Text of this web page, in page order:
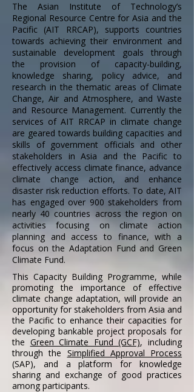
The Asian Institute of Technology’s
Regional Resource Centre for Asia and the
Pacific (AIT RRCAP), supports countries
towards achieving their environment and
sustainable development goals through
the provision of capacity-building,
knowledge sharing, policy advice, and
research in the thematic areas of Climate
Change, Air and Atmosphere, and Waste
and Resource Management. Currently the
services of AIT RRCAP in climate change
are geared towards building capacities and
skills of government officials and other
stakeholders in Asia and the Pacific to
effectively access climate finance, advance
climate change action, and enhance
disaster risk reduction efforts. To date, AIT
has engaged over 900 stakeholders from
nearly 40 countries across the region on
activities focusing on climate action
planning and access to finance, with a
focus on the Adaptation Fund and Green
Climate Fund.
This Capacity Building Programme, while
promoting the importance of effective
climate change adaptation, will provide an
opportunity for stakeholders from Asia and
the Pacific to enhance their capacities for
developing bankable project proposals for
the Green Climate Fund (GCF), including
through the Simplified Approval Process
(SAP), and a platform for knowledge
sharing and exchange of good practices
among participants.